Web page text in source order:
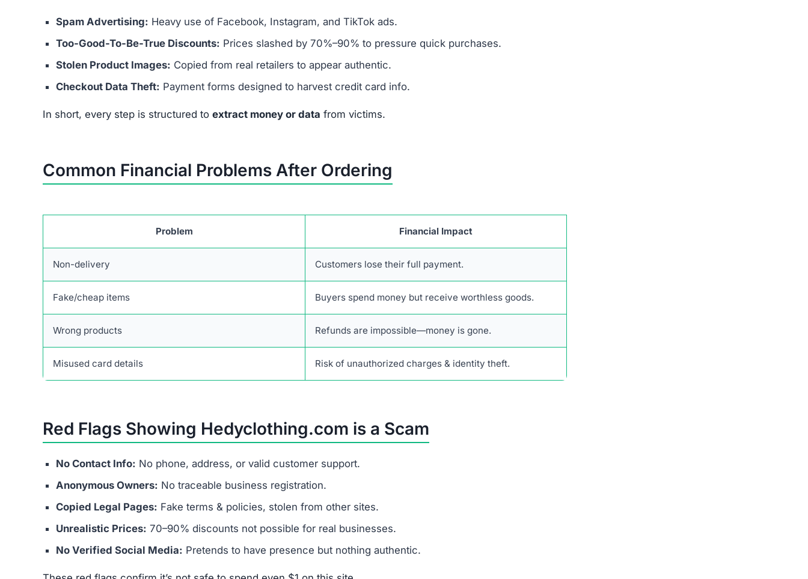
Spam Advertising: Heavy use of Facebook, Instagram, and TikTok ads.
Too-Good-To-Be-True Discounts: Prices slashed by 70%–90% to pressure quick purchases.
Stolen Product Images: Copied from real retailers to appear authentic.
Checkout Data Theft: Payment forms designed to harvest credit card info.
In short, every step is structured to extract money or data from victims.
Common Financial Problems After Ordering
Problem Financial Impact
Non-delivery Customers lose their full payment.
Fake/cheap items Buyers spend money but receive worthless goods.
Wrong products Refunds are impossible—money is gone.
Misused card details Risk of unauthorized charges & identity theft.
Red Flags Showing Hedyclothing.com is a Scam
No Contact Info: No phone, address, or valid customer support.
Anonymous Owners: No traceable business registration.
Copied Legal Pages: Fake terms & policies, stolen from other sites.
Unrealistic Prices: 70–90% discounts not possible for real businesses.
No Verified Social Media: Pretends to have presence but nothing authentic.